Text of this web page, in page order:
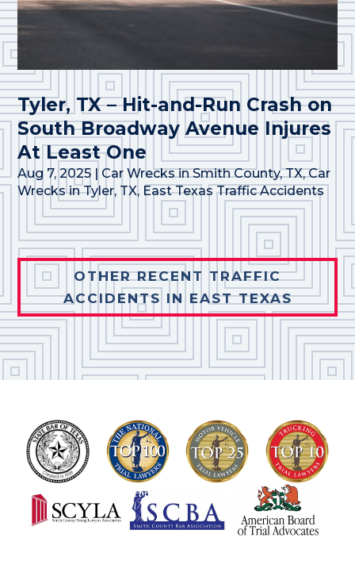
Tyler, TX – Hit-and-Run Crash on
South Broadway Avenue Injures
At Least One
Aug 7, 2025 | Car Wrecks in Smith County, TX,Car
Wrecks in Tyler, TX, East Texas Traffic Accidents
OTHER RECENT TRAFFIC
ACCIDENTS IN EAST TEXAS